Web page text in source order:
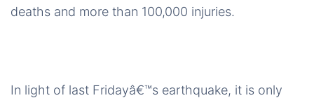
deaths and more than 100,000 injuries.
In light of last Fridayâ€™s earthquake, it is only